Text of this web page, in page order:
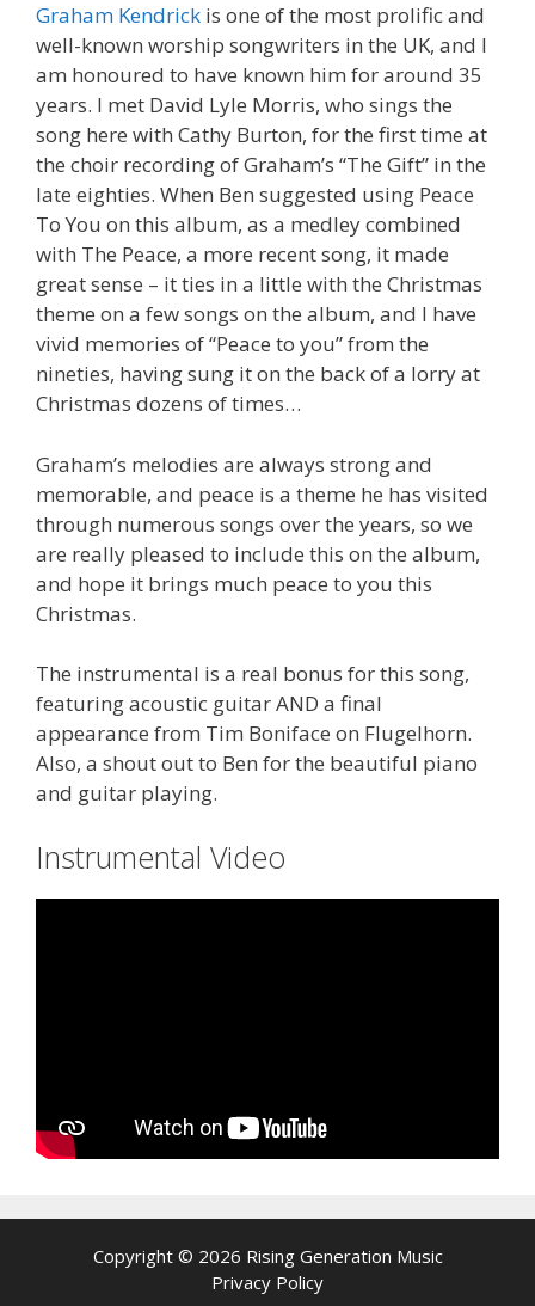
Graham Kendrick is one of the most prolific and
well-known worship songwriters in the UK, and I
am honoured to have known him for around 35
years. I met David Lyle Morris, who sings the
song here with Cathy Burton, for the first time at
the choir recording of Graham’s “The Gift” in the
late eighties. When Ben suggested using Peace
To You on this album, as a medley combined
with The Peace, a more recent song, it made
great sense – it ties in a little with the Christmas
theme on a few songs on the album, and I have
vivid memories of “Peace to you” from the
nineties, having sung it on the back of a lorry at
Christmas dozens of times…
Graham’s melodies are always strong and
memorable, and peace is a theme he has visited
through numerous songs over the years, so we
are really pleased to include this on the album,
and hope it brings much peace to you this
Christmas.
The instrumental is a real bonus for this song,
featuring acoustic guitar AND a final
appearance from Tim Boniface on Flugelhorn.
Also, a shout out to Ben for the beautiful piano
and guitar playing.
Instrumental Video
Copyright © 2026 Rising Generation Music
Privacy Policy